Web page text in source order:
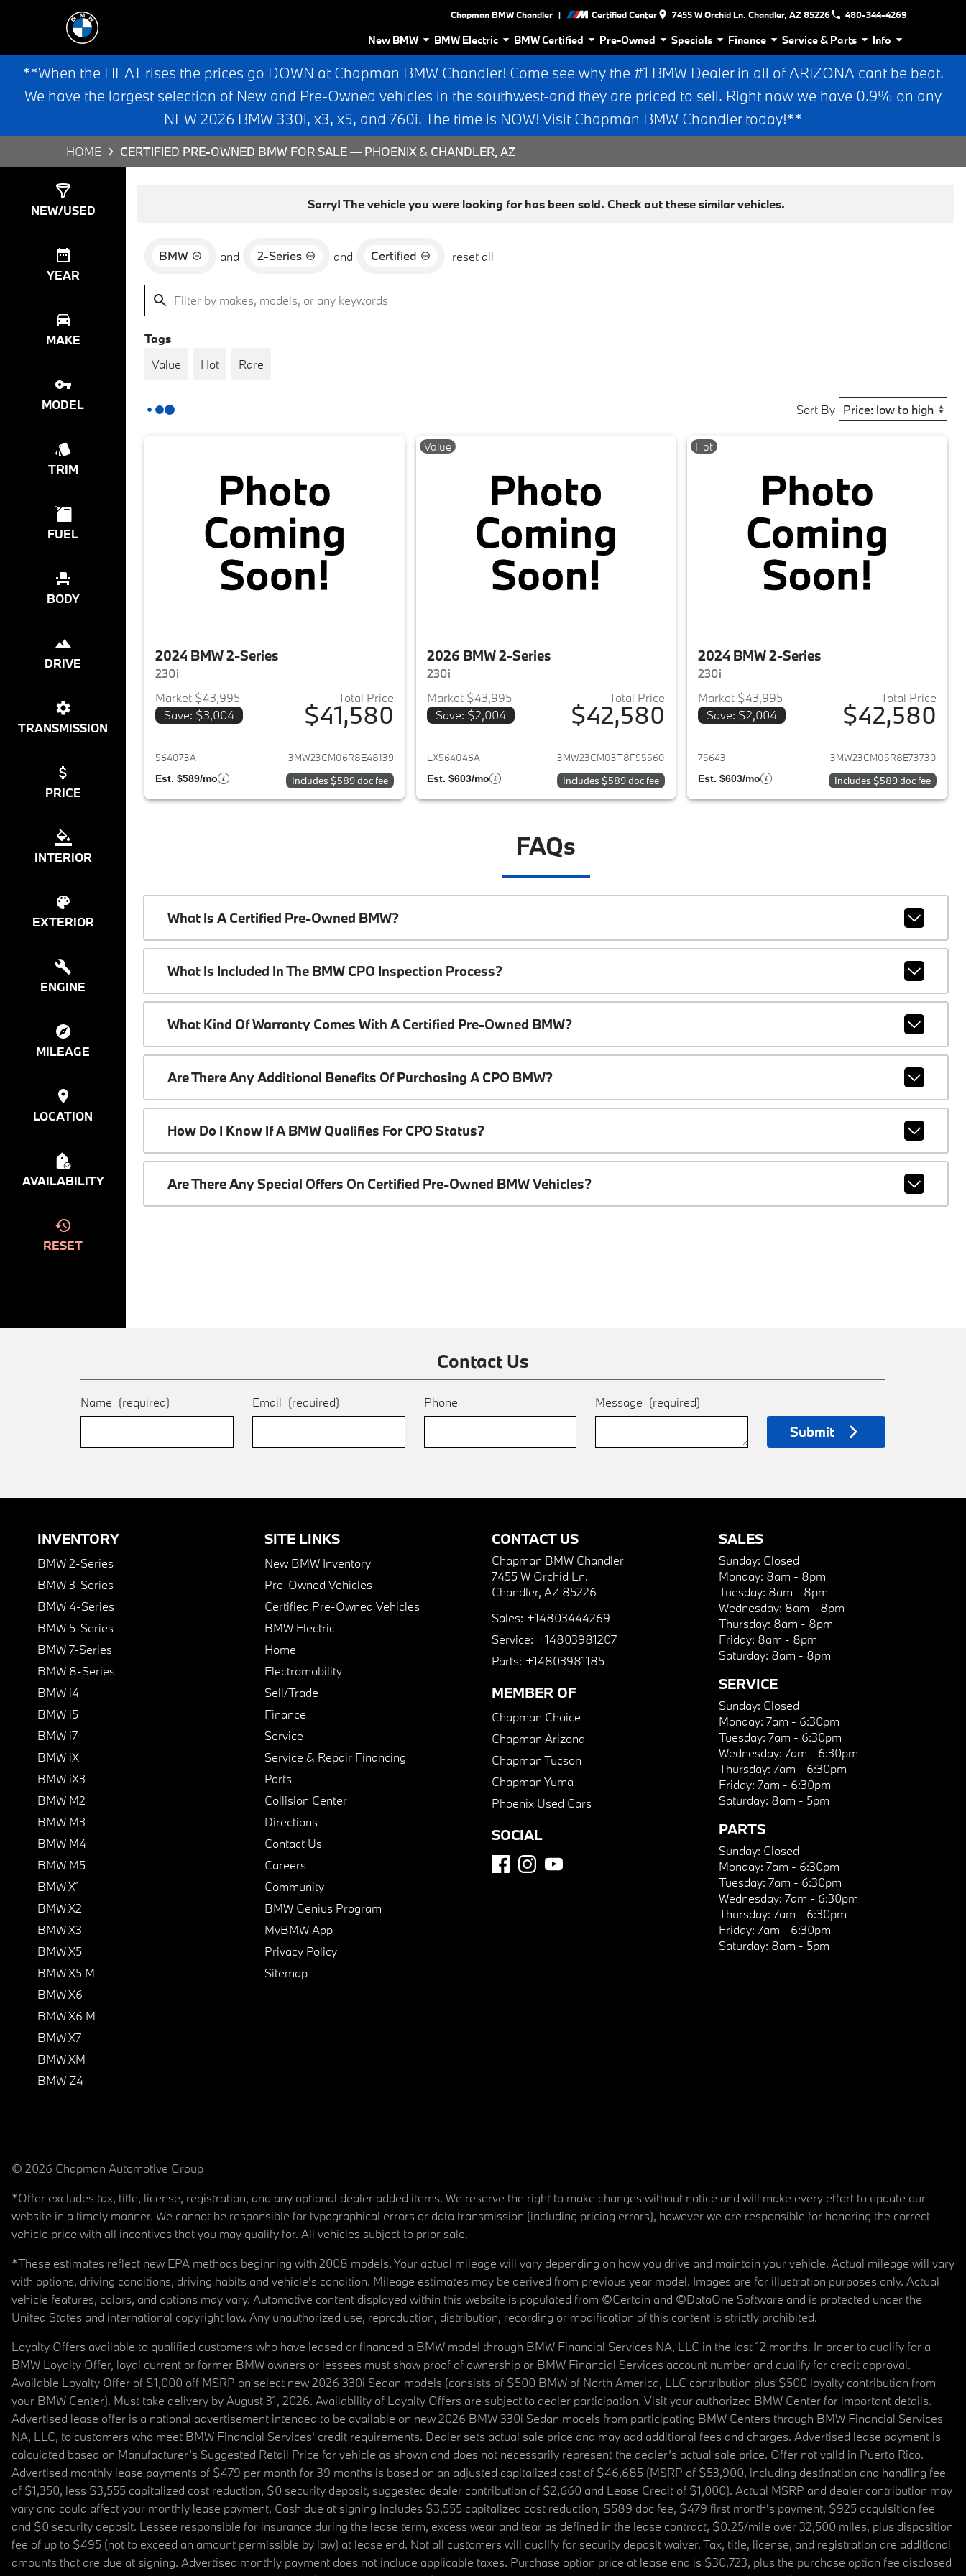
Chapman BMW Chandler | Certified Center 7455 W Orchid Ln. Chandler, AZ 85226 480-344-4269
New BMW BMW Electric BMW Certified Pre-Owned Specials Finance Service & Parts Info
**When the HEAT rises the prices go DOWN at Chapman BMW Chandler! Come see why the #1 BMW Dealer in all of ARIZONA cant be beat.
We have the largest selection of New and Pre-Owned vehicles in the southwest-and they are priced to sell. Right now we have 0.9% on any
NEW 2026 BMW 330i, x3, x5, and 760i. The time is NOW! Visit Chapman BMW Chandler today!**
HOME CERTIFIED PRE-OWNED BMW FOR SALE — PHOENIX & CHANDLER, AZ
NEW/USED
YEAR
MAKE
MODEL
TRIM
FUEL
BODY
DRIVE
TRANSMISSION
PRICE
INTERIOR
EXTERIOR
ENGINE
MILEAGE
LOCATION
AVAILABILITY
RESET
Sorry! The vehicle you were looking for has been sold. Check out these similar vehicles.
BMW and 2-Series and Certified reset all
Tags
Value
Hot Rare
Sort By
2024 BMW 2-Series
230i
Market $43,995
Save: $3,004
Total Price
$41,580
View details for 2024 BMW 2-Series
564073A 3MW23CM06R8E48139
Est. $589/mo Includes $589 doc fee
Value
2026 BMW 2-Series
230i
Market $43,995
Save: $2,004
Total Price
$42,580
View details for 2026 BMW 2-Series
LX564046A 3MW23CM03T8F95560
Est. $603/mo Includes $589 doc fee
Hot
2024 BMW 2-Series
230i
Market $43,995
Save: $2,004
Total Price
$42,580
View details for 2024 BMW
75643 3MW23CM05R8E73730
Est. $603/mo Includes $589 doc fee
FAQs
What Is A Certified Pre-Owned BMW?
What Is Included In The BMW CPO Inspection Process?
What Kind Of Warranty Comes With A Certified Pre-Owned BMW?
Are There Any Additional Benefits Of Purchasing A CPO BMW?
How Do I Know If A BMW Qualifies For CPO Status?
Are There Any Special Offers On Certified Pre-Owned BMW Vehicles?
Contact Us
Name (required) Email (required) Phone Message (required)
Submit
INVENTORY
BMW 2-Series
BMW 3-Series
BMW 4-Series
BMW 5-Series
BMW 7-Series
BMW 8-Series
BMW i4
BMW i5
BMW i7
BMW iX
BMW iX3
BMW M2
BMW M3
BMW M4
BMW M5
BMW X1
BMW X2
BMW X3
BMW X5
BMW X5 M
BMW X6
BMW X6 M
BMW X7
BMW XM
BMW Z4
SITE LINKS
New BMW Inventory
Pre-Owned Vehicles
Certified Pre-Owned Vehicles
BMW Electric
Home
Electromobility
Sell/Trade
Finance
Service
Service & Repair Financing
Parts
Collision Center
Directions
Contact Us
Careers
Community
BMW Genius Program
MyBMW App
Privacy Policy
Sitemap
CONTACT US
Chapman BMW Chandler
7455 W Orchid Ln.
Chandler, AZ 85226
Sales: +14803444269
Service: +14803981207
Parts: +14803981185
MEMBER OF
Chapman Choice
Chapman Arizona
Chapman Tucson
Chapman Yuma
Phoenix Used Cars
SOCIAL
SALES
Sunday: Closed
Monday: 8am - 8pm
Tuesday: 8am - 8pm
Wednesday: 8am - 8pm
Thursday: 8am - 8pm
Friday: 8am - 8pm
Saturday: 8am - 8pm
SERVICE
Sunday: Closed
Monday: 7am - 6:30pm
Tuesday: 7am - 6:30pm
Wednesday: 7am - 6:30pm
Thursday: 7am - 6:30pm
Friday: 7am - 6:30pm
Saturday: 8am - 5pm
PARTS
Sunday: Closed
Monday: 7am - 6:30pm
Tuesday: 7am - 6:30pm
Wednesday: 7am - 6:30pm
Thursday: 7am - 6:30pm
Friday: 7am - 6:30pm
Saturday: 8am - 5pm
© 2026 Chapman Automotive Group
*Offer excludes tax, title, license, registration, and any optional dealer added items. We reserve the right to make changes without notice and will make every effort to update our
website in a timely manner. We cannot be responsible for typographical errors or data transmission (including pricing errors), however we are responsible for honoring the correct
vehicle price with all incentives that you may qualify for. All vehicles subject to prior sale.
*These estimates reflect new EPA methods beginning with 2008 models. Your actual mileage will vary depending on how you drive and maintain your vehicle. Actual mileage will vary
with options, driving conditions, driving habits and vehicle's condition. Mileage estimates may be derived from previous year model. Images are for illustration purposes only. Actual
vehicle features, colors, and options may vary. Automotive content displayed within this website is populated from ©Certain and ©DataOne Software and is protected under the
United States and international copyright law. Any unauthorized use, reproduction, distribution, recording or modification of this content is strictly prohibited.
Loyalty Offers available to qualified customers who have leased or financed a BMW model through BMW Financial Services NA, LLC in the last 12 months. In order to qualify for a
BMW Loyalty Offer, loyal current or former BMW owners or lessees must show proof of ownership or BMW Financial Services account number and qualify for credit approval.
Available Loyalty Offer of $1,000 off MSRP on select new 2026 330i Sedan models (consists of $500 BMW of North America, LLC contribution plus $500 loyalty contribution from
your BMW Center). Must take delivery by August 31, 2026. Availability of Loyalty Offers are subject to dealer participation. Visit your authorized BMW Center for important details.
Advertised lease offer is a national advertisement intended to be available on new 2026 BMW 330i Sedan models from participating BMW Centers through BMW Financial Services
NA, LLC, to customers who meet BMW Financial Services' credit requirements. Dealer sets actual sale price and may add additional fees and charges. Advertised lease payment is
calculated based on Manufacturer’s Suggested Retail Price for vehicle as shown and does not necessarily represent the dealer’s actual sale price. Offer not valid in Puerto Rico.
Advertised monthly lease payments of $479 per month for 39 months is based on an adjusted capitalized cost of $46,685 (MSRP of $53,900, including destination and handling fee
of $1,350, less $3,555 capitalized cost reduction, $0 security deposit, suggested dealer contribution of $2,660 and Lease Credit of $1,000). Actual MSRP and dealer contribution may
vary and could affect your monthly lease payment. Cash due at signing includes $3,555 capitalized cost reduction, $589 doc fee, $479 first month's payment, $925 acquisition fee
and $0 security deposit. Lessee responsible for insurance during the lease term, excess wear and tear as defined in the lease contract, $0.25/mile over 32,500 miles, plus disposition
fee of up to $495 (not to exceed an amount permissible by law) at lease end. Not all customers will qualify for security deposit waiver. Tax, title, license, and registration are additional
amounts that are due at signing. Advertised monthly payment does not include applicable taxes. Purchase option price at lease end is $30,723, plus the purchase option fee disclosed